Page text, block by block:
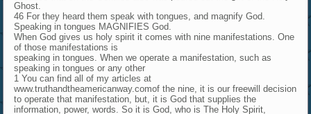
Ghost.
46 For they heard them speak with tongues, and magnify God.
Speaking in tongues MAGNIFIES God.
When God gives us holy spirit it comes with nine manifestations. One
of those manifestations is
speaking in tongues. When we operate a manifestation, such as
speaking in tongues or any other
1 You can find all of my articles at
www.truthandtheamericanway.comof the nine, it is our freewill decision
to operate that manifestation, but, it is God that supplies the
information, power, words. So it is God, who is The Holy Spirit,